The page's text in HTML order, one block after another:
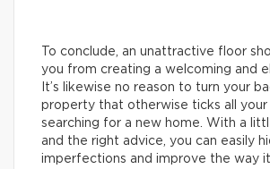
To conclude, an unattractive floor
you from creating a welcoming and
It’s likewise no reason to turn your
property that otherwise ticks all your
searching for a new home. With a
and the right advice, you can easily
imperfections and improve the way